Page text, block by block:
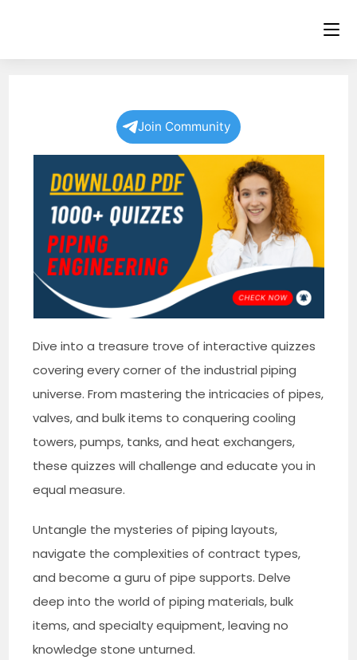
content
Join Community
Dive into a treasure trove of interactive quizzes
covering every corner of the industrial piping
universe. From mastering the intricacies of pipes,
valves, and bulk items to conquering cooling
towers, pumps, tanks, and heat exchangers,
these quizzes will challenge and educate you in
equal measure.
Untangle the mysteries of piping layouts,
navigate the complexities of contract types,
and become a guru of pipe supports. Delve
deep into the world of piping materials, bulk
items, and specialty equipment, leaving no
knowledge stone unturned.